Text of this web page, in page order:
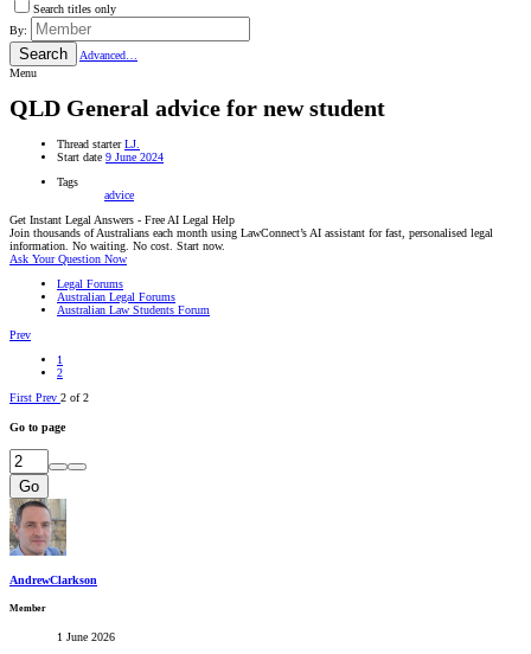
Search titles only
By:
Search
Advanced…
Menu
QLD General advice for new student
Thread starter LJ.
Start date 9 June 2024
Tags
advice
Get Instant Legal Answers - Free AI Legal Help
Join thousands of Australians each month using LawConnect’s AI assistant for fast, personalised legal
information. No waiting. No cost. Start now.
Ask Your Question Now
Legal Forums
Australian Legal Forums
Australian Law Students Forum
Prev
1
2
First Prev 2 of 2
Go to page
Go
AndrewClarkson
Member
1 June 2026